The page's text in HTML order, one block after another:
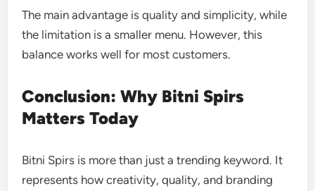
The main advantage is quality and simplicity, while
the limitation is a smaller menu. However, this
balance works well for most customers.
Conclusion: Why Bitni Spirs
Matters Today
Bitni Spirs is more than just a trending keyword. It
represents how creativity, quality, and branding